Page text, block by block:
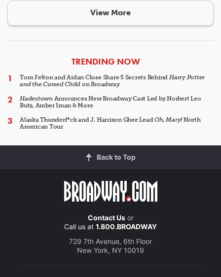
View More
ARTICLES
TRENDING NOW
Tom Felton and Aidan Close Share 5 Secrets Behind Harry Potter
and the Cursed Child on Broadway
HadestownAnnounces New Broadway Cast Led by Norbert Leo
Butz, Amber Iman & More
Alaska Thunderf*ck and J. Harrison Ghee LeadOh, Mary!North
American Tour
Back to Top
Contact Usor
Call us at 1.800.BROADWAY
729 7th Avenue, 6th Floor
New York, NY 10019